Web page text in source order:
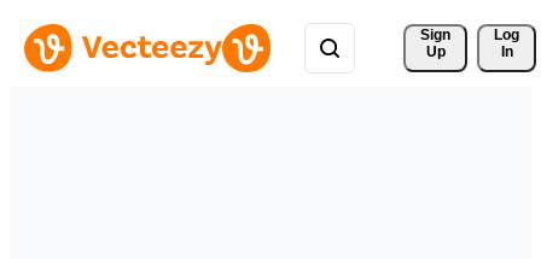
Sign
Up
Log
In